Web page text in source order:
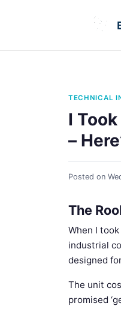
TECHNICAL
I
–
Posted on
The
When I
industrial
designed
The unit
promised